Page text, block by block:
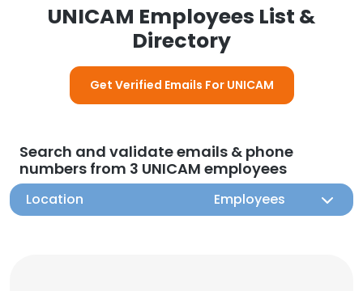
UNICAM Employees List &
Directory
Get Verified Emails For UNICAM
Search and validate emails & phone
numbers from 3 UNICAM employees
Location Employees